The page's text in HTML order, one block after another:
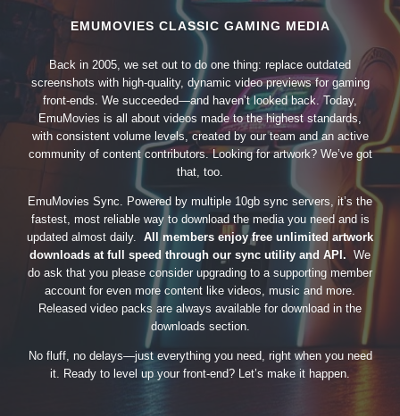
EMUMOVIES CLASSIC GAMING MEDIA
Back in 2005, we set out to do one thing: replace outdated
screenshots with high-quality, dynamic video previews for gaming
front-ends. We succeeded—and haven’t looked back. Today,
EmuMovies is all about videos made to the highest standards,
with consistent volume levels, created by our team and an active
community of content contributors. Looking for artwork? We’ve got
that, too.
EmuMovies Sync. Powered by multiple 10gb sync servers, it’s the
fastest, most reliable way to download the media you need and is
updated almost daily. All members enjoy free unlimited artwork
downloads at full speed through our sync utility and API. We
do ask that you please consider upgrading to a supporting member
account for even more content like videos, music and more.
Released video packs are always available for download in the
downloads section.
No fluff, no delays—just everything you need, right when you need
it. Ready to level up your front-end? Let’s make it happen.